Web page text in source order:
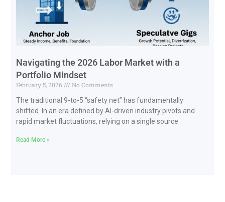
Navigating the 2026 Labor Market with a
Portfolio Mindset
February 5, 2026
No Comments
The traditional 9-to-5 “safety net” has fundamentally
shifted. In an era defined by AI-driven industry pivots and
rapid market fluctuations, relying on a single source
Read More »